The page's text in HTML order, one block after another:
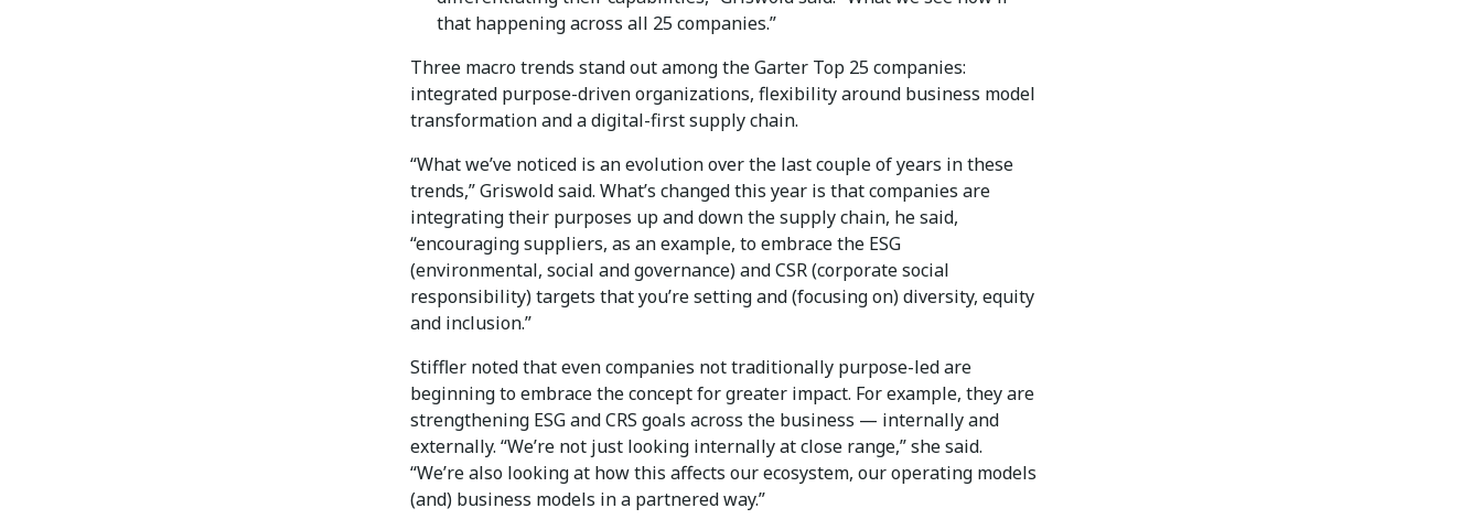
that happening across all 25 companies.”
Three macro trends stand out among the Garter Top 25 companies:
integrated purpose-driven organizations, flexibility around business model
transformation and a digital-first supply chain.
“What we’ve noticed is an evolution over the last couple of years in these
trends,” Griswold said. What’s changed this year is that companies are
integrating their purposes up and down the supply chain, he said,
“encouraging suppliers, as an example, to embrace the ESG
(environmental, social and governance) and CSR (corporate social
responsibility) targets that you’re setting and (focusing on) diversity, equity
and inclusion.”
Stiffler noted that even companies not traditionally purpose-led are
beginning to embrace the concept for greater impact. For example, they are
strengthening ESG and CRS goals across the business — internally and
externally. “We’re not just looking internally at close range,” she said.
“We’re also looking at how this affects our ecosystem, our operating models
(and) business models in a partnered way.”